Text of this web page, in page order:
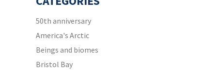
50th anniversary
America's Arctic
Beings and biomes
Bristol Bay